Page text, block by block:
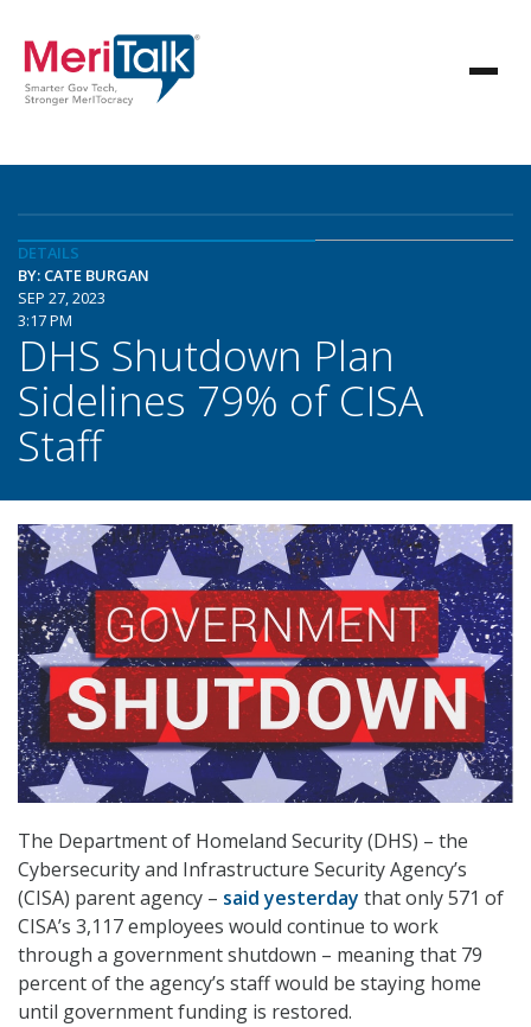
DETAILS
BY: CATE BURGAN
SEP 27, 2023
3:17 PM
DHS Shutdown Plan
Sidelines 79% of CISA
Staff
The Department of Homeland Security (DHS) – the
Cybersecurity and Infrastructure Security Agency’s
(CISA) parent agency – said yesterday that only 571 of
CISA’s 3,117 employees would continue to work
through a government shutdown – meaning that 79
percent of the agency’s staff would be staying home
until government funding is restored.